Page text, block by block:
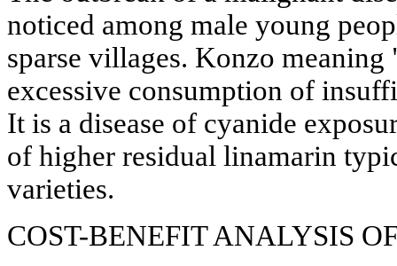
noticed among male young
sparse villages. Konzo
excessive consumption of
It is a disease of cyanide
of higher residual linamarin
varieties.
COST-BENEFIT ANALYSIS